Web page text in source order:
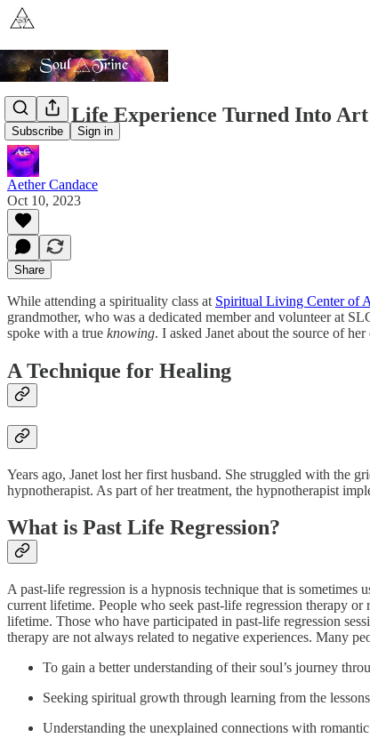
Subscribe Sign in
A Past Life Experience Turned Into Art
Aether Candace
Oct 10, 2023
Share
While attending a spirituality class at Spiritual Living Center of
grandmother, who was a dedicated member and volunteer at
spoke with a true knowing. I asked Janet about the source of
A Technique for Healing
Years ago, Janet lost her first husband. She struggled with the
hypnotherapist. As part of her treatment, the hypnotherapist
What is Past Life Regression?
A past-life regression is a hypnosis technique that is sometimes
current lifetime. People who seek past-life regression therapy
lifetime. Those who have participated in past-life regression
therapy are not always related to negative experiences. Many
To gain a better understanding of their soul’s journey
Seeking spiritual growth through learning from the
Understanding the unexplained connections with